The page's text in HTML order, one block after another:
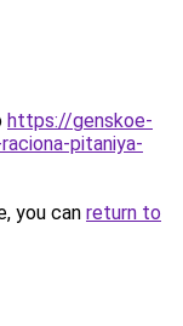
https://genskoe-
pitaniya-
you can return to